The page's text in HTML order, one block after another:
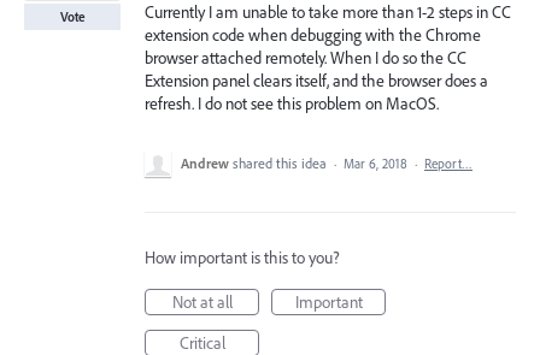
Currently I am unable to take more than 1-2 steps in CC
extension code when debugging with the Chrome
browser attached remotely. When I do so the CC
Extension panel clears itself, and the browser does a
refresh. I do not see this problem on MacOS.
Vote
Andrew shared this idea · Mar 6, 2018 · Report…
How important is this to you?
Not at all
Important
Critical